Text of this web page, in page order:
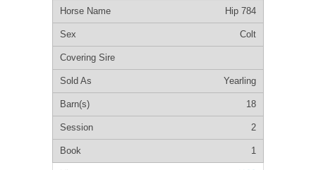
Hip 784
Colt
Yearling
18
2
1